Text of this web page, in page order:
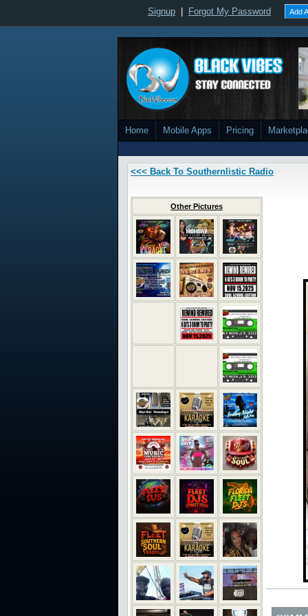
Signup Forgot My Password Add
Home Mobile Apps Pricing
<<< Back To Southernlistic Radio
Other Pictures